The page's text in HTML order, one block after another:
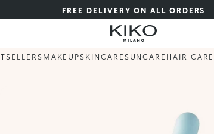
FREE DELIVERY ON ALL ORDERS
MAKEUPSKINCARE SUNCARE HAIR CARE